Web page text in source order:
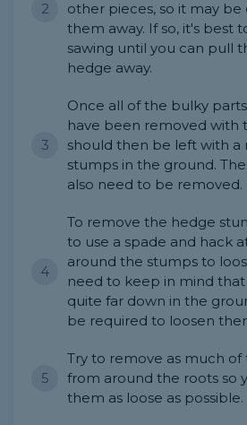
other pieces, so it may
them away. If so, it's best
sawing until you can pull
hedge away.
Once all of the bulky
have been removed with
should then be left with a
stumps in the ground.
also need to be removed.
To remove the hedge
to use a spade and hack
around the stumps to
need to keep in mind
quite far down in the
be required to loosen
Try to remove as much of
from around the roots so
them as loose as possible.